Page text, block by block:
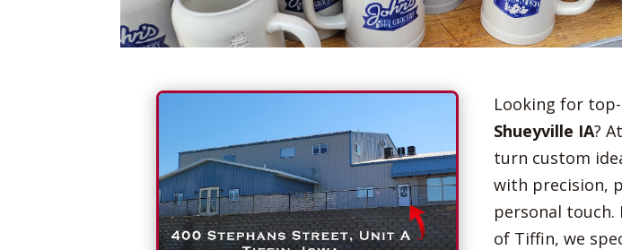
Looking for
Shueyville IA? At
turn custom
with precision,
personal
of Tiffin, we